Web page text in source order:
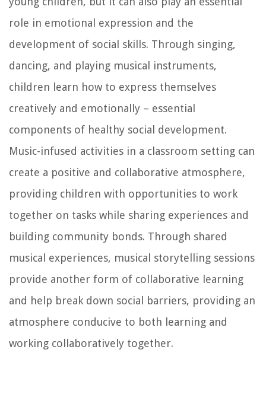
role in emotional expression and the
development of social skills. Through singing,
dancing, and playing musical instruments,
children learn how to express themselves
creatively and emotionally – essential
components of healthy social development.
Music-infused activities in a classroom setting can
create a positive and collaborative atmosphere,
providing children with opportunities to work
together on tasks while sharing experiences and
building community bonds. Through shared
musical experiences, musical storytelling sessions
provide another form of collaborative learning
and help break down social barriers, providing an
atmosphere conducive to both learning and
working collaboratively together.